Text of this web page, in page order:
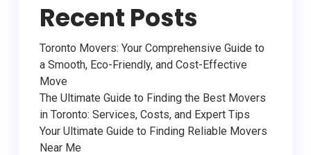
Recent Posts
Toronto Movers: Your Comprehensive Guide to
a Smooth, Eco-Friendly, and Cost-Effective
Move
The Ultimate Guide to Finding the Best Movers
in Toronto: Services, Costs, and Expert Tips
Your Ultimate Guide to Finding Reliable Movers
Near Me